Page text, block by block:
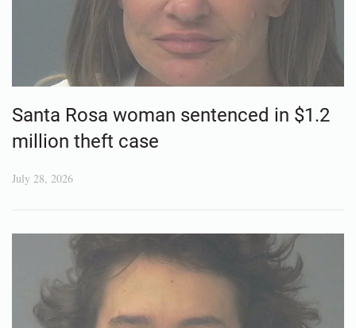
Santa Rosa woman sentenced in $1.2
million theft case
July 28, 2026